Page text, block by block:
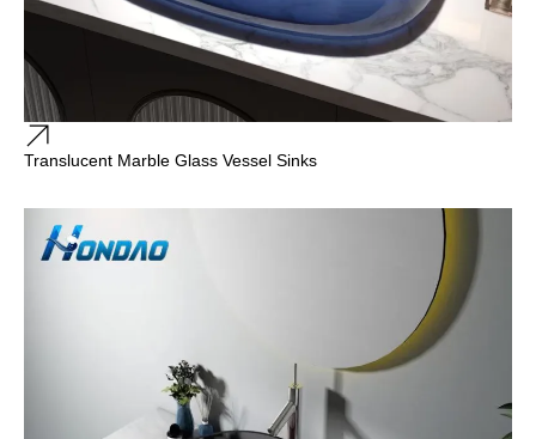
Translucent Marble Glass Vessel Sinks